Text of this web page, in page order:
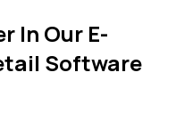
In Our E-
Software